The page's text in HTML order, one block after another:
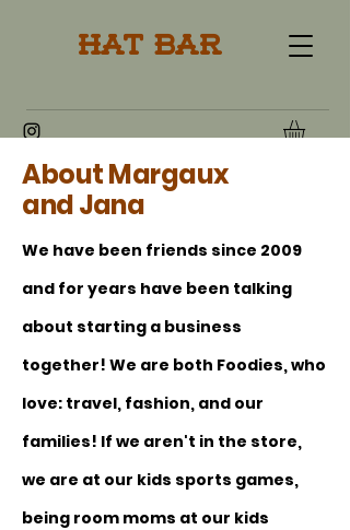
Hat Bar
About Margaux
and Jana
We have been friends since 2009
and for years have been talking
about starting a business
together! We are both Foodies, who
love: travel, fashion, and our
families! If we aren't in the store,
we are at our kids sports games,
being room moms at our kids